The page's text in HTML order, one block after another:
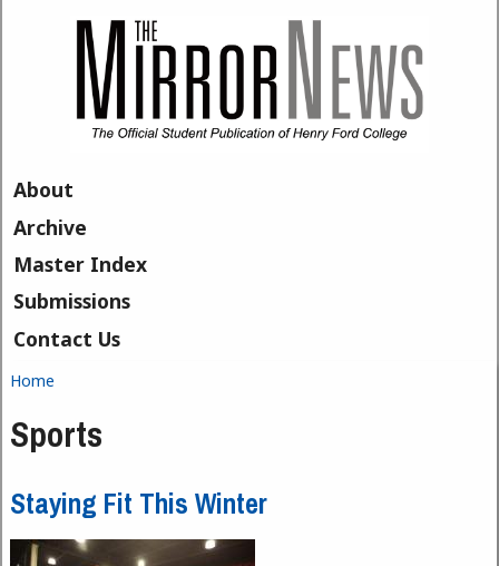
About
Archive
Master Index
Submissions
Contact Us
You are here
Home
Sports
Staying Fit This Winter